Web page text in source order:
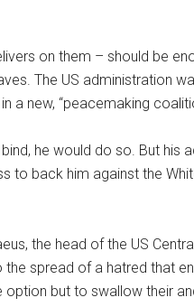
on them – should be
The US administration
a new, “peacemaking
he would do so. But his
to back him against the
the head of the US
spread of a hatred that
but to swallow their